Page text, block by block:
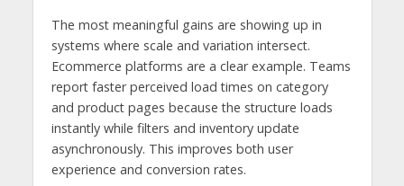
The most meaningful gains are showing up in
systems where scale and variation intersect.
Ecommerce platforms are a clear example. Teams
report faster perceived load times on category
and product pages because the structure loads
instantly while filters and inventory update
asynchronously. This improves both user
experience and conversion rates.